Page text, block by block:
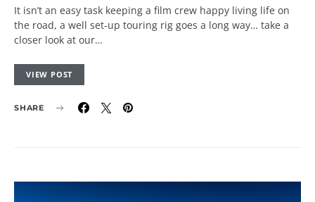
It isn’t an easy task keeping a film crew happy living life on
the road, a well set-up touring rig goes a long way… take a
closer look at our…
VIEW POST
SHARE